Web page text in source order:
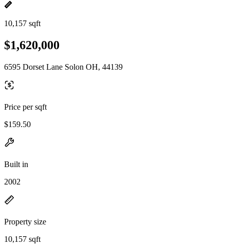
10,157 sqft
$1,620,000
6595 Dorset Lane Solon OH, 44139
Price per sqft
$159.50
Built in
2002
Property size
10,157 sqft